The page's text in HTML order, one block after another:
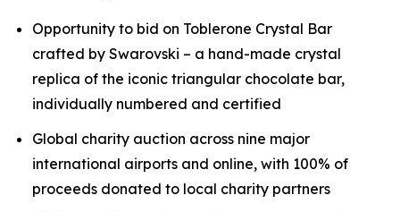
Opportunity to bid on Toblerone Crystal Bar
crafted by Swarovski – a hand-made crystal
replica of the iconic triangular chocolate bar,
individually numbered and certified
Global charity auction across nine major
international airports and online, with 100% of
proceeds donated to local charity partners